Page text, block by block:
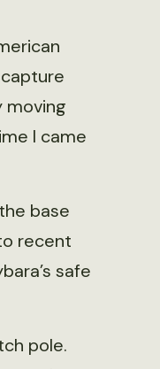
moving
I came
base
recent
safe
pole.